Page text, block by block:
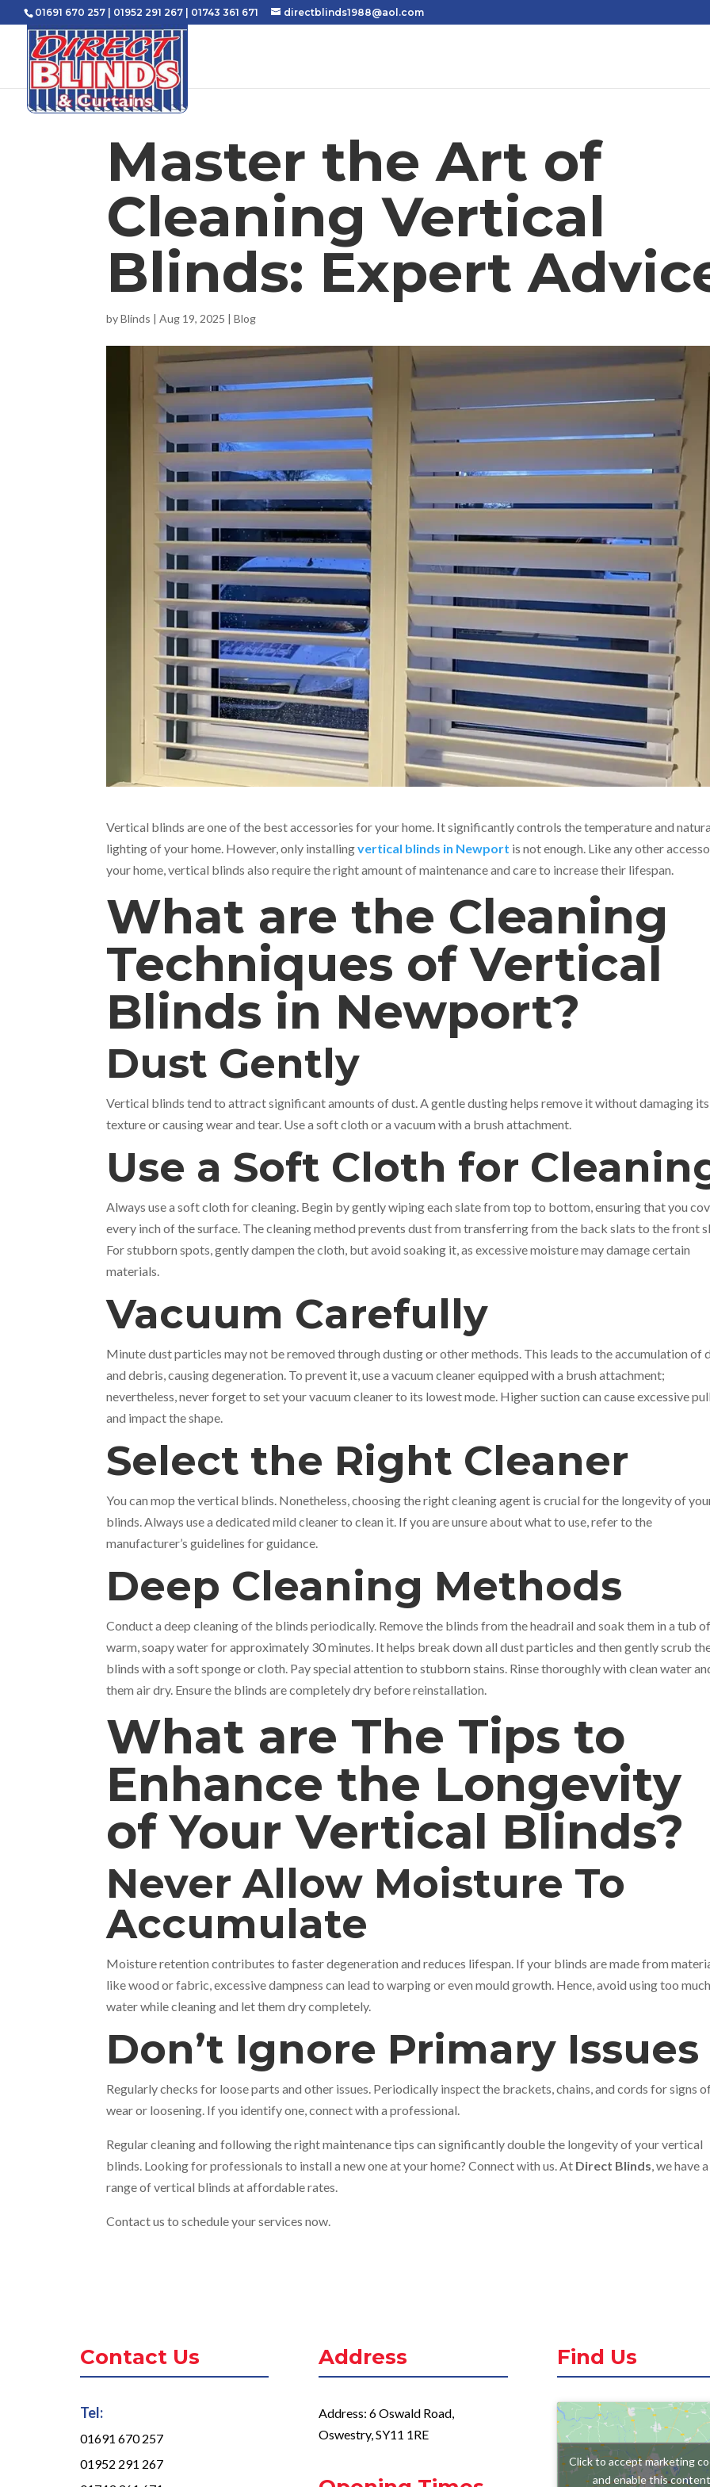
01691 670 257 01952 291 267 01743 361 671 directblinds1988@aol.com
Master the Art of
Cleaning Vertical
Blinds: Expert
byBlinds |Aug 19, 2025 |Blog
Vertical blinds are one of the best accessories for your home. It significantly controls the temperature and
lighting of your home. However, only installingvertical blinds in Newport is not enough. Like any other
your home, vertical blinds also require the right amount of maintenance and care to increase their lifespan.
What are the Cleaning
Techniques of Vertical
Blinds in Newport?
Dust Gently
Vertical blinds tend to attract significant amounts of dust. A gentle dusting helps remove it without damaging its
texture or causing wear and tear. Use a soft cloth or a vacuum with a brush attachment.
Use a Soft Cloth for
Always use a soft cloth for cleaning. Begin by gently wiping each slate from top to bottom, ensuring that you
every inch of the surface. The cleaning method prevents dust from transferring from the back slats to the front
For stubborn spots, gently dampen the cloth, but avoid soaking it, as excessive moisture may damage certain
materials.
Vacuum Carefully
Minute dust particles may not be removed through dusting or other methods. This leads to the accumulation of
and debris, causing degeneration. To prevent it, use a vacuum cleaner equipped with a brush attachment;
nevertheless, never forget to set your vacuum cleaner to its lowest mode. Higher suction can cause excessive
and impact the shape.
Select the Right Cleaner
You can mop the vertical blinds. Nonetheless, choosing the right cleaning agent is crucial for the longevity of
blinds. Always use a dedicated mild cleaner to clean it. If you are unsure about what to use, refer to the
manufacturer’s guidelines for guidance.
Deep Cleaning Methods
Conduct a deep cleaning of the blinds periodically. Remove the blinds from the headrail and soak them in a tub of
warm, soapy water for approximately 30 minutes. It helps break down all dust particles and then gently scrub
blinds with a soft sponge or cloth. Pay special attention to stubborn stains. Rinse thoroughly with clean water
them air dry. Ensure the blinds are completely dry before reinstallation.
What are The Tips to
Enhance the Longevity
of Your Vertical Blinds?
Never Allow Moisture To
Accumulate
Moisture retention contributes to faster degeneration and reduces lifespan. If your blinds are made from
like wood or fabric, excessive dampness can lead to warping or even mould growth. Hence, avoid using too much
water while cleaning and let them dry completely.
Don’t Ignore Primary Issues
Regularly checks for loose parts and other issues. Periodically inspect the brackets, chains, and cords for signs
wear or loosening. If you identify one, connect with a professional.
Regular cleaning and following the right maintenance tips can significantly double the longevity of your vertical
blinds. Looking for professionals to install a new one at your home? Connect with us. At Direct Blinds, we have a
range of vertical blinds at affordable rates.
Contact us to schedule your services now.
Contact Us
Tel:
01691 670 257
01952 291 267
Address
Address: 6 Oswald Road,
Oswestry, SY11 1RE
Find Us
Click to accept marketing
and enable this content